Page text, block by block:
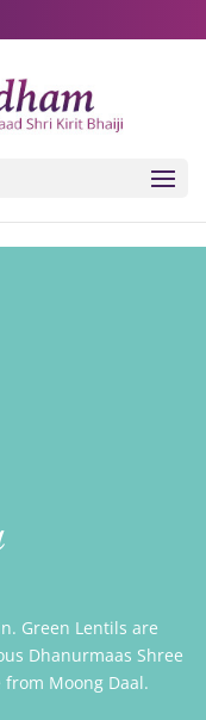
official handles
Green Lentils are
Dhanurmaas Shree
Moong Daal.